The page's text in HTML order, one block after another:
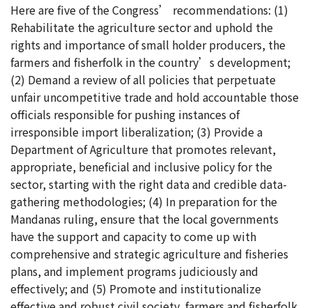
Here are five of the Congress’ recommendations: (1)
Rehabilitate the agriculture sector and uphold the
rights and importance of small holder producers, the
farmers and fisherfolk in the country’s development;
(2) Demand a review of all policies that perpetuate
unfair uncompetitive trade and hold accountable those
officials responsible for pushing instances of
irresponsible import liberalization; (3) Provide a
Department of Agriculture that promotes relevant,
appropriate, beneficial and inclusive policy for the
sector, starting with the right data and credible data-
gathering methodologies; (4) In preparation for the
Mandanas ruling, ensure that the local governments
have the support and capacity to come up with
comprehensive and strategic agriculture and fisheries
plans, and implement programs judiciously and
effectively; and (5) Promote and institutionalize